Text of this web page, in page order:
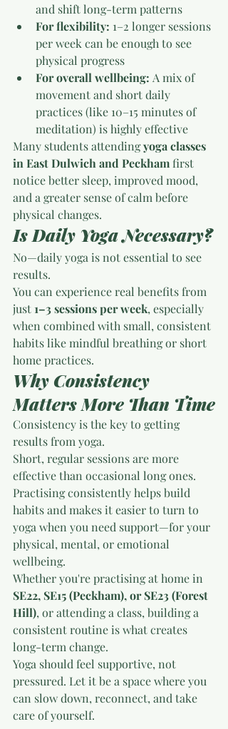
and shift long-term patterns
For flexibility: 1–2 longer sessions
per week can be enough to see
physical progress
For overall wellbeing: A mix of
movement and short daily
practices (like 10–15 minutes of
meditation) is highly effective
Many students attending yoga classes
in East Dulwich and Peckham first
notice better sleep, improved mood,
and a greater sense of calm before
physical changes.
Is Daily Yoga Necessary?
No—daily yoga is not essential to see
results.
You can experience real benefits from
just 1–3 sessions per week, especially
when combined with small, consistent
habits like mindful breathing or short
home practices.
Why Consistency
Matters More Than Time
Consistency is the key to getting
results from yoga.
Short, regular sessions are more
effective than occasional long ones.
Practising consistently helps build
habits and makes it easier to turn to
yoga when you need support—for your
physical, mental, or emotional
wellbeing.
Whether you're practising at home in
SE22, SE15 (Peckham), or SE23 (Forest
Hill), or attending a class, building a
consistent routine is what creates
long-term change.
Yoga should feel supportive, not
pressured. Let it be a space where you
can slow down, reconnect, and take
care of yourself.